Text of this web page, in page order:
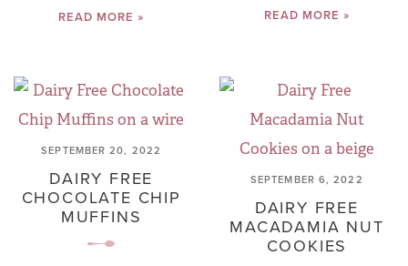
READ MORE » READ MORE »
SEPTEMBER 20, 2022
DAIRY FREE
CHOCOLATE CHIP
MUFFINS
SEPTEMBER 6, 2022
DAIRY FREE
MACADAMIA NUT
COOKIES